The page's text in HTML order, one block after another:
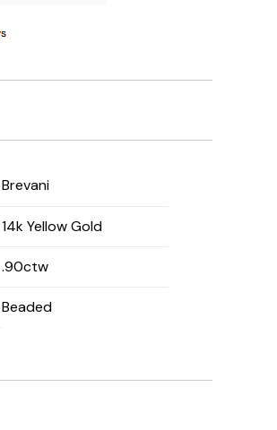
Brevani
14k Yellow Gold
.90ctw
Beaded